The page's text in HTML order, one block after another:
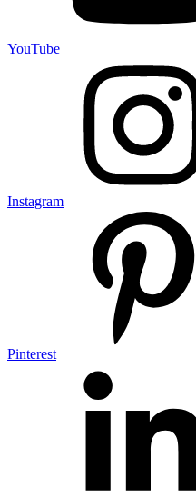
YouTube
Instagram
Pinterest